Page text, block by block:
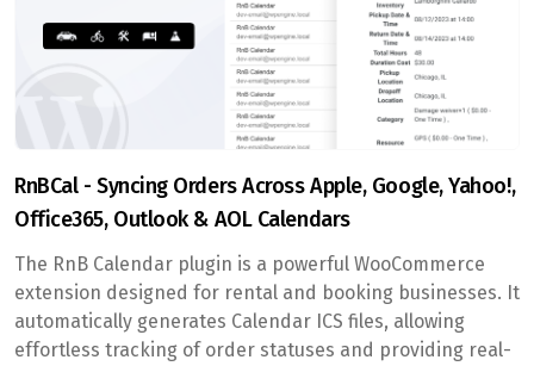
RnBCal - Syncing Orders Across Apple, Google, Yahoo!,
Office365, Outlook & AOL Calendars
The RnB Calendar plugin is a powerful WooCommerce
extension designed for rental and booking businesses. It
automatically generates Calendar ICS files, allowing
effortless tracking of order statuses and providing real-